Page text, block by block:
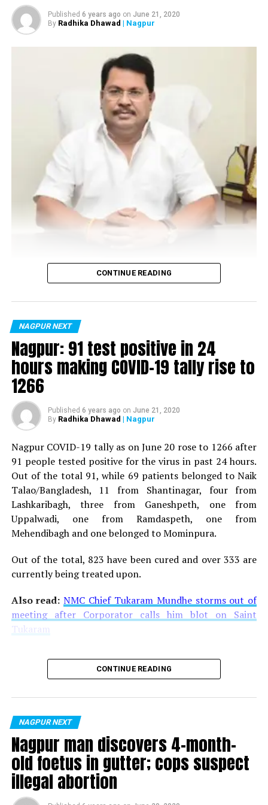
Published 6 years ago on June 21, 2020
By Radhika Dhawad | Nagpur
Vijay Wadettiwar
is said to be residing in an apartment near Cabinet
Minister for Relief and Rehabilitation in the Maha Vikas
Aghadi and senior Congress leader Vijay Wadettiwars
residence (behind Tuli Imperial), is said to be a middle-
aged woman.
The patient is reportedly connected to a resident from
Mominpura. However, nothing concrete as of now can
Also read:Nagpur: 91 test positive in 24 hours making
COVID-19 tally rise to 1266
CONTINUE READING
NAGPUR NEXT
Nagpur: 91 test positive in 24
hours making COVID-19 tally rise to
1266
Published 6 years ago on June 21, 2020
By Radhika Dhawad | Nagpur
Nagpur COVID-19 tally as on June 20 rose to 1266 after
91 people tested positive for the virus in past 24 hours.
Out of the total 91, while 69 patients belonged to Naik
Talao/Bangladesh, 11 from Shantinagar, four from
Lashkaribagh, three from Ganeshpeth, one from
Uppalwadi, one from Ramdaspeth, one from
Mehendibagh and one belonged to Mominpura.
Out of the total, 823 have been cured and over 333 are
currently being treated upon.
Also read:NMC Chief Tukaram Mundhe storms out of
meeting after Corporator calls him blot on Saint
Tukaram
CONTINUE READING
NAGPUR NEXT
Nagpur man discovers 4-month-
old foetus in gutter; cops suspect
illegal abortion